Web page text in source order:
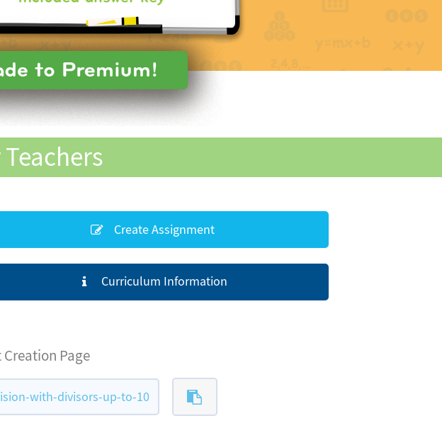
Create Assignment
Curriculum Information
Creation Page
with-divisors-up-to-10